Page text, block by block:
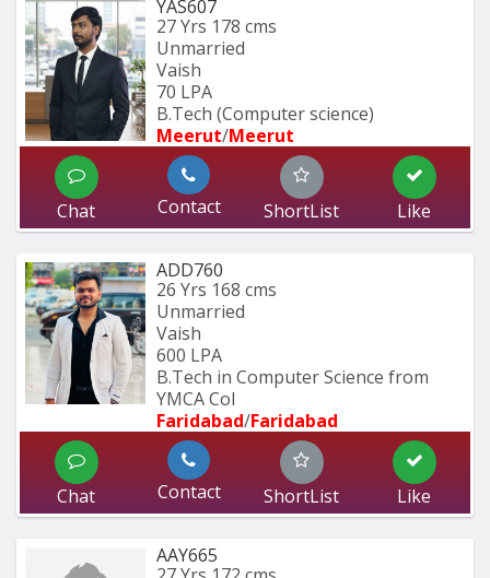
YAS607
27 Yrs 178 cms
Unmarried
Vaish
70 LPA
B.Tech (Computer science)
Meerut/Meerut
Chat Contact ShortList Like
ADD760
26 Yrs 168 cms
Unmarried
Vaish
600 LPA
B.Tech in Computer Science from
YMCA Col
Faridabad/Faridabad
Chat Contact ShortList Like
AAY665